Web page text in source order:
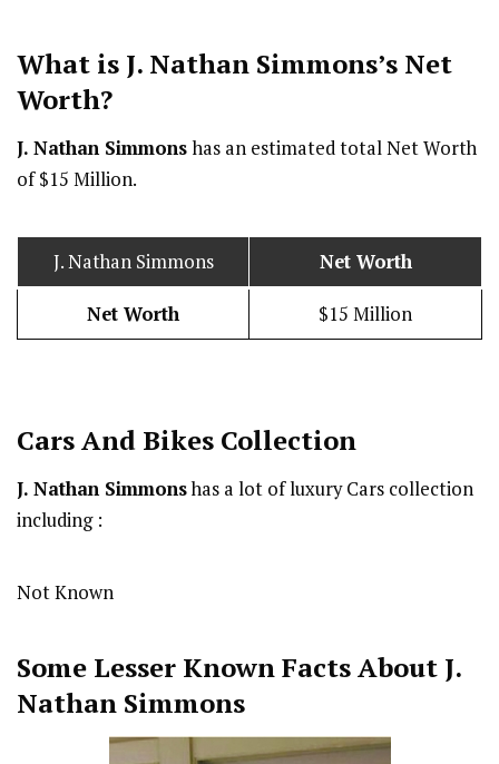
What is J. Nathan Simmons’s Net
Worth?
J. Nathan Simmonshas an estimated total Net Worth
of $15 Million.
J. Nathan Simmons Net Worth
Net Worth $15 Million
Cars And Bikes Collection
J. Nathan Simmonshas a lot of luxury Cars collection
including :
Not Known
Some Lesser Known Facts About J.
Nathan Simmons